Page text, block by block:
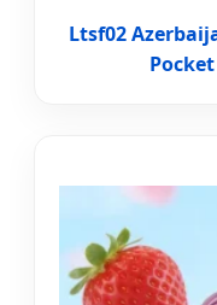
Ltsf02